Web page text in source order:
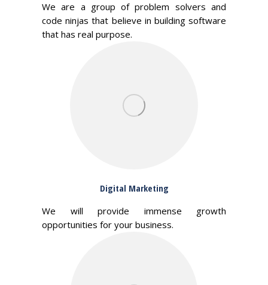
We are a group of problem solvers and
code ninjas that believe in building software
that has real purpose.
Digital Marketing
We will provide immense growth
opportunities for your business.